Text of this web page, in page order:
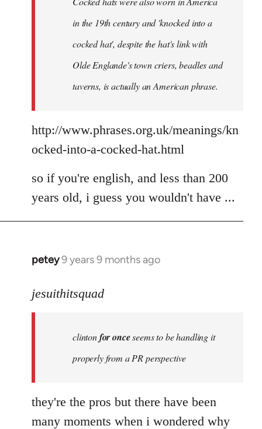
in the 19th century and 'knocked into a
cocked hat', despite the hat's link with
Olde Englande's town criers, beadles and
taverns, is actually an American phrase.
http://www.phrases.org.uk/meanings/kn
ocked-into-a-cocked-hat.html
so if you're english, and less than 200
years old, i guess you wouldn't have ...
petey9 years 9 months ago
In
to
libcom.org
jesuithitsquad
clintonfor onceseems to be handling it
properly from a PR perspective
they're the pros but there have been
many moments when i wondered why